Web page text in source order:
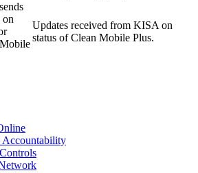
on
Updates received from KISA on
status of Clean Mobile Plus.
Accountability